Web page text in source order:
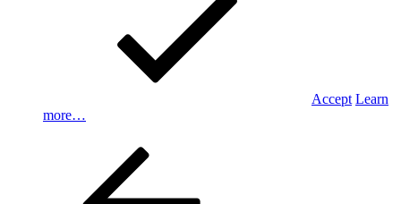
Accept Learn
more…